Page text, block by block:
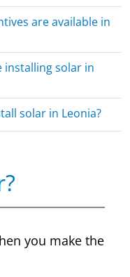
are available in
installing solar in
solar in Leonia?
you make the